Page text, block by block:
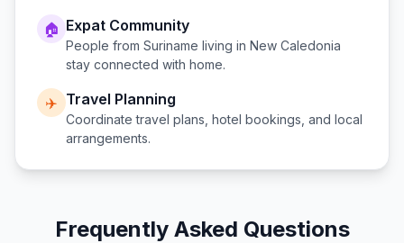
🏠 Expat Community
People from Suriname living in New Caledonia
stay connected with home.
✈️ Travel Planning
Coordinate travel plans, hotel bookings, and local
arrangements.
Frequently Asked Questions